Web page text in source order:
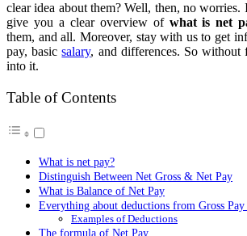
clear idea about them? Well, then, no
give you a clear overview of what is net
them, and all. Moreover, stay with us to get
pay, basicsalary, and differences. So without
into it.
Table of Contents
What is net pay?
Distinguish Between Net Gross & Net Pay
What is Balance of Net Pay
Everything about deductions from Gross Pay
Examples of Deductions
The formula of Net Pay